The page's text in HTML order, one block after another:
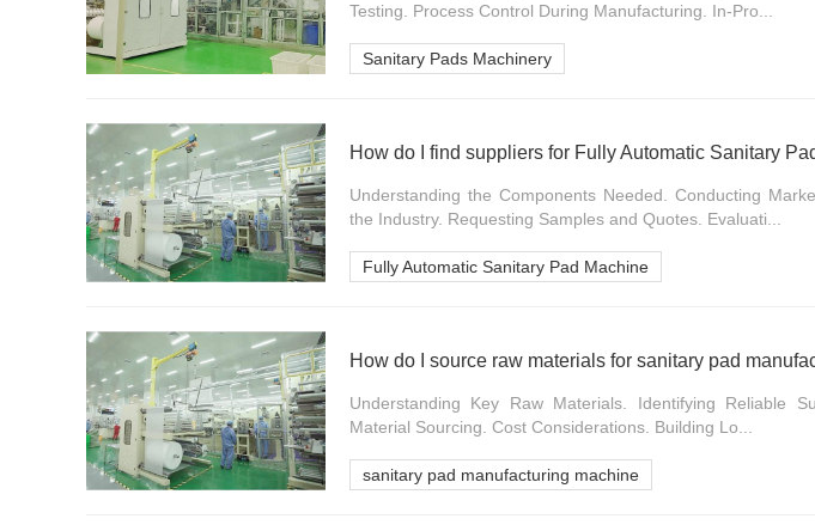
Testing. Process Control During Manufacturing. In-Pro...
Sanitary Pads Machinery
How do I find suppliers for Fully Automatic Sanitary
Understanding the Components Needed. Conducting
the Industry. Requesting Samples and Quotes. Evaluati...
Fully Automatic Sanitary Pad Machine
How do I source raw materials for sanitary pad
Understanding Key Raw Materials. Identifying Reliable
Material Sourcing. Cost Considerations. Building Lo...
sanitary pad manufacturing machine